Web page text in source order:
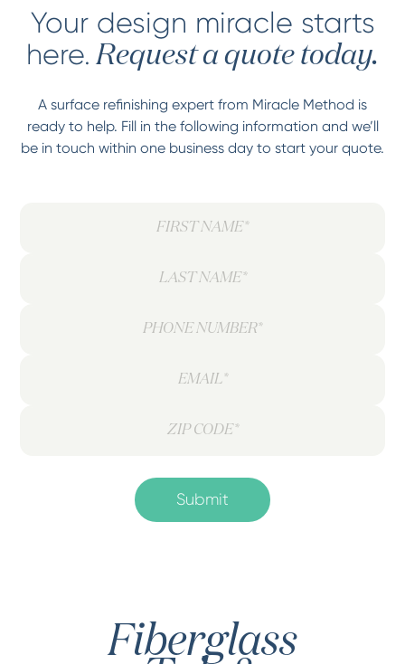
Your design miracle starts
here. Request a quote today.
A surface refinishing expert from Miracle Method is
ready to help. Fill in the following information and we’ll
be in touch within one business day to start your quote.
Fiberglass